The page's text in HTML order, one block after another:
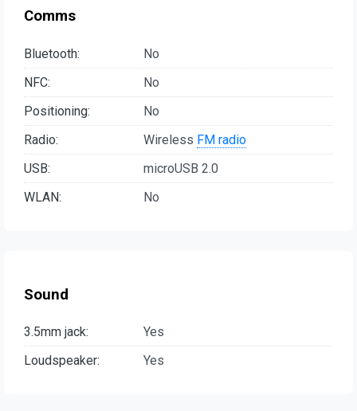
Comms
Bluetooth:
No
NFC:
No
Positioning:
No
Radio:
Wireless FM radio
USB:
microUSB 2.0
WLAN:
No
Sound
3.5mm jack:
Yes
Loudspeaker:
Yes